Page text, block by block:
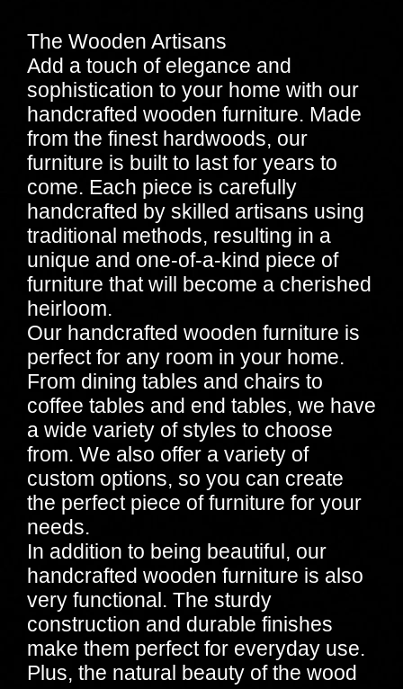
The Wooden Artisans
Add a touch of elegance and
sophistication to your home with our
handcrafted wooden furniture. Made
from the finest hardwoods, our
furniture is built to last for years to
come. Each piece is carefully
handcrafted by skilled artisans using
traditional methods, resulting in a
unique and one-of-a-kind piece of
furniture that will become a cherished
heirloom.
Our handcrafted wooden furniture is
perfect for any room in your home.
From dining tables and chairs to
coffee tables and end tables, we have
a wide variety of styles to choose
from. We also offer a variety of
custom options, so you can create
the perfect piece of furniture for your
needs.
In addition to being beautiful, our
handcrafted wooden furniture is also
very functional. The sturdy
construction and durable finishes
make them perfect for everyday use.
Plus, the natural beauty of the wood